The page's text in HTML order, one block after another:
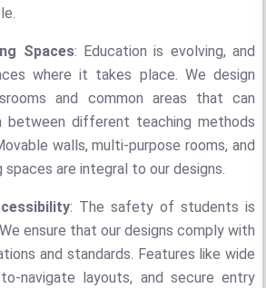
Spaces: Education is evolving, and
where it takes place. We design
and common areas that can
between different teaching methods
walls, multi-purpose rooms, and
spaces are integral to our designs.
: The safety of students is
ensure that our designs comply with
and standards. Features like wide
navigate layouts, and secure entry